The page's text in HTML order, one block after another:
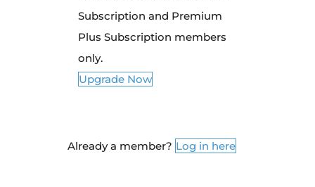
Subscription and Premium
Plus Subscription members
only.
Upgrade Now
Already a member? Log in here